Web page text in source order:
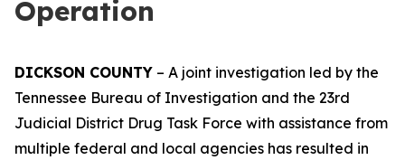
Operation
DICKSON COUNTY – A joint investigation led by the
Tennessee Bureau of Investigation and the 23rd
Judicial District Drug Task Force with assistance from
multiple federal and local agencies has resulted in